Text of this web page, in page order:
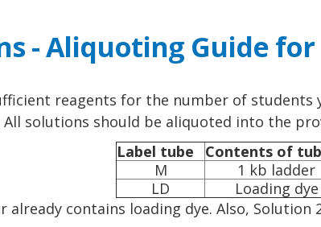
- Aliquoting Guide for
reagents for the number of
solutions should be aliquoted into the
Label tube
Contents of
M
1 kb ladder
LD
Loading dye
already contains loading dye. Also, Solution